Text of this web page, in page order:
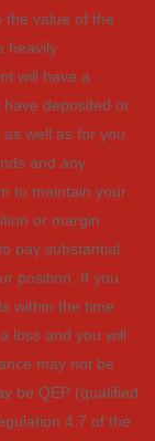
the value of the
heavily
will have a
deposited or
well as for you.
and any
to maintain your
or margin
pay substantial
position. If you
within the time
loss and you will
may not be
be QEP (qualified
4.7 of the